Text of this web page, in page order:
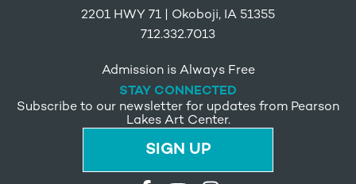
2201 HWY 71 | Okoboji, IA 51355
712.332.7013
Admission is Always Free
STAY CONNECTED
Subscribe to our newsletter for updates from Pearson
Lakes Art Center.
SIGN UP